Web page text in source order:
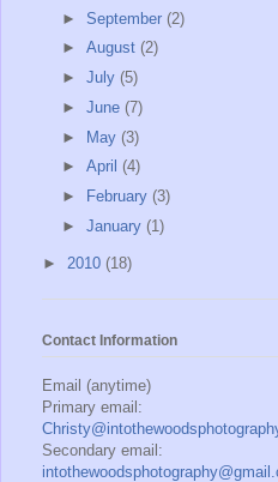
► September (2)
► August (2)
► July (5)
► June (7)
► May (3)
► April (4)
►
February (3)
► January (1)
► 2010 (18)
Contact Information
Email (anytime)
Primary email:
Secondary email: